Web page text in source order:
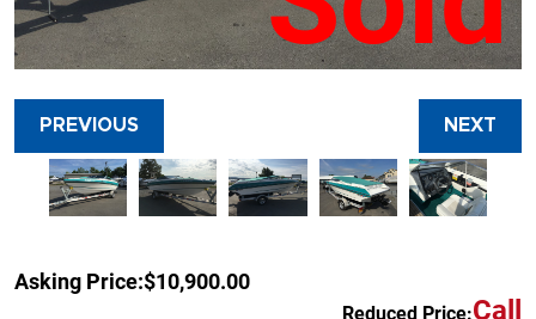
PREVIOUS NEXT
Asking Price:$10,900.00
Reduced Price:Call